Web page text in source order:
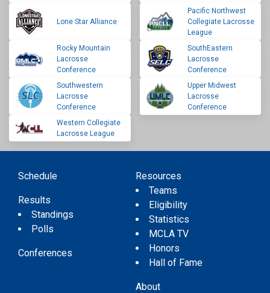
Lone Star Alliance
Pacific Northwest
Collegiate Lacrosse
League
Rocky Mountain
Lacrosse
Conference
SouthEastern
Lacrosse
Conference
Southwestern
Lacrosse
Conference
Upper Midwest
Lacrosse
Conference
Western Collegiate
Lacrosse League
Schedule
Results
Standings
Polls
Conferences
Resources
Teams
Eligibility
Statistics
MCLA TV
Honors
Hall of Fame
About